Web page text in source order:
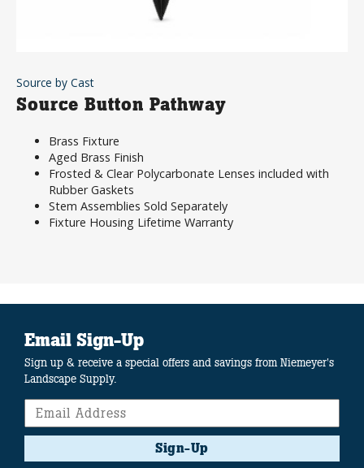
Source by Cast
Source Button Pathway
Brass Fixture
Aged Brass Finish
Frosted & Clear Polycarbonate Lenses included with
Rubber Gaskets
Stem Assemblies Sold Separately
Fixture Housing Lifetime Warranty
Email Sign-Up
Sign up & receive a special offers and savings from Niemeyer's
Landscape Supply.
Sign-Up